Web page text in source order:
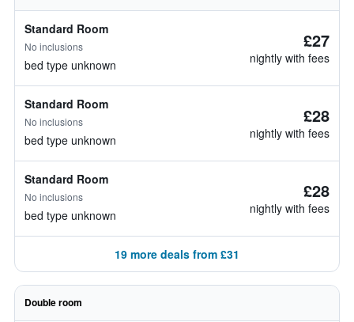
Standard Room
No inclusions
bed type unknown
£27
nightly with fees
Standard Room
No inclusions
bed type unknown
£28
nightly with fees
Standard Room
No inclusions
bed type unknown
£28
nightly with fees
19 more deals from £31
Double room